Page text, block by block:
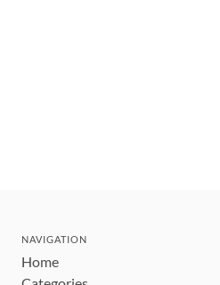
NAVIGATION
Home